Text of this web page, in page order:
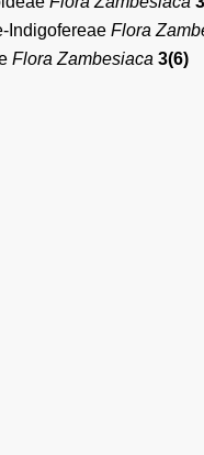
Indigofereae Flora
Flora Zambesiaca 3(6)